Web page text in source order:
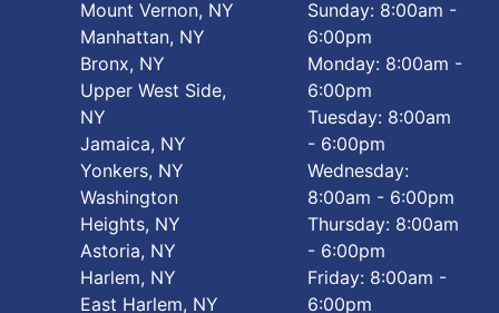
Mount Vernon, NY
Manhattan, NY
Bronx, NY
Upper West Side,
NY
Jamaica, NY
Yonkers, NY
Washington
Heights, NY
Astoria, NY
Harlem, NY
East Harlem, NY
Sunday: 8:00am -
6:00pm
Monday: 8:00am -
6:00pm
Tuesday: 8:00am
- 6:00pm
Wednesday:
8:00am - 6:00pm
Thursday: 8:00am
- 6:00pm
Friday: 8:00am -
6:00pm